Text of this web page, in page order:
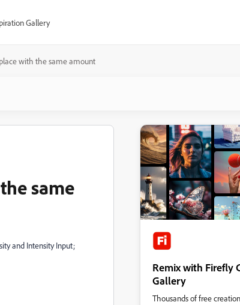
Gallery
with the same amount
same
and Intensity Input;
Remix with Firefly
Gallery
Thousands of free